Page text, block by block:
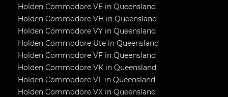
Holden Commodore VE in Queensland
Holden Commodore VH in Queensland
Holden Commodore VY in Queensland
Holden Commodore Ute in Queensland
Holden Commodore VF in Queensland
Holden Commodore VK in Queensland
Holden Commodore VL in Queensland
Holden Commodore VX in Queensland